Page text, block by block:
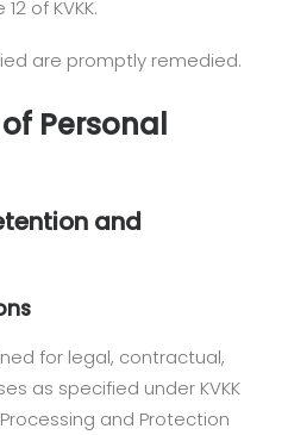
of KVKK.
are promptly remedied.
Personal
and
for legal, contractual,
as specified under KVKK
and Protection